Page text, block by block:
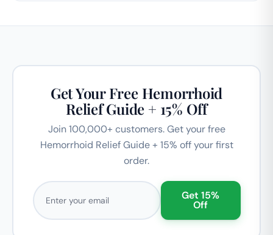
Get Your Free Hemorrhoid
Relief Guide + 15% Off
Join 100,000+ customers. Get your free
Hemorrhoid Relief Guide + 15% off your first
order.
Email address
Get 15%
Off